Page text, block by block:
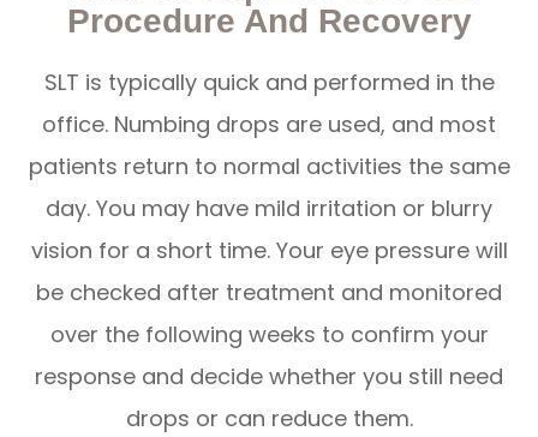
Procedure And Recovery
SLT is typically quick and performed in the
office. Numbing drops are used, and most
patients return to normal activities the same
day. You may have mild irritation or blurry
vision for a short time. Your eye pressure will
be checked after treatment and monitored
over the following weeks to confirm your
response and decide whether you still need
drops or can reduce them.